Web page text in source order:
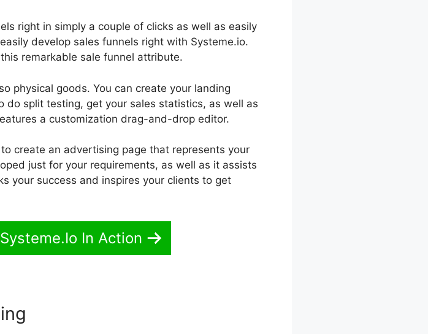
right in simply a couple of clicks as well as easily
develop sales funnels right with Systeme.io.
remarkable sale funnel attribute.
physical goods. You can create your landing
do split testing, get your sales statistics, as well as
a customization drag-and-drop editor.
create an advertising page that represents your
just for your requirements, as well as it assists
your success and inspires your clients to get
In Action